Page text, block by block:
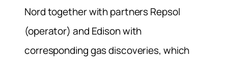
Nord together with partners Repsol
(operator) and Edison with
corresponding gas discoveries, which